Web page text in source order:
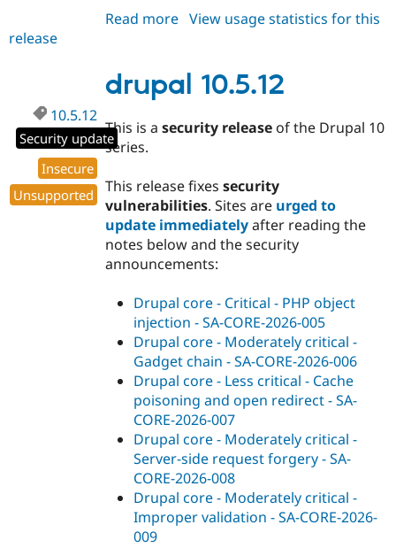
Read more about
rc2
View usage statistics for this
release
drupal 10.5.12
10.5.12
Security update
Insecure
Unsupported
This is asecurity release of the Drupal 10
series.
This release fixessecurity
vulnerabilities. Sites are urged to
update immediatelyafter reading the
notes below and the security
announcements:
Drupal core - Critical - PHP object
injection - SA-CORE-2026-005
Drupal core - Moderately critical -
Gadget chain - SA-CORE-2026-006
Drupal core - Less critical - Cache
poisoning and open redirect - SA-
CORE-2026-007
Drupal core - Moderately critical -
Server-side request forgery - SA-
CORE-2026-008
Drupal core - Moderately critical -
Improper validation - SA-CORE-2026-
009